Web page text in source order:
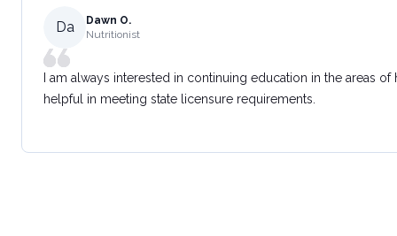
Da
Dawn O.
Nutritionist
I am always interested in continuing education in the areas
helpful in meeting state licensure requirements.